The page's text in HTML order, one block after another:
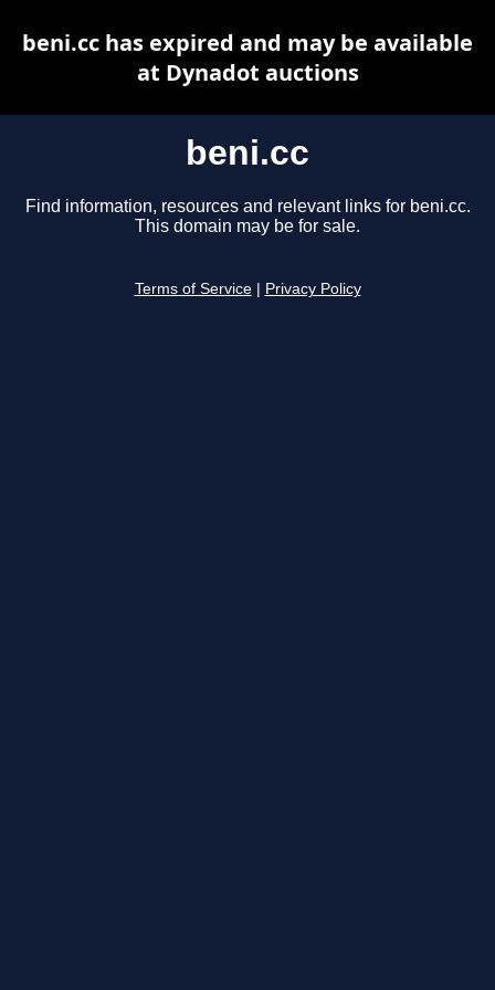
beni.cc
Find information, resources and relevant links for beni.cc.
This domain may be for sale.
Terms of Service Privacy Policy
beni.cc has expired and may be available
at Dynadot auctions